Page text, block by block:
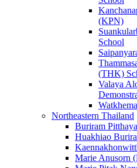
(KPN)
School
(THK)
Valaya
Northeastern Thailand
Buriram
Huakhiao
Marie Anusorn